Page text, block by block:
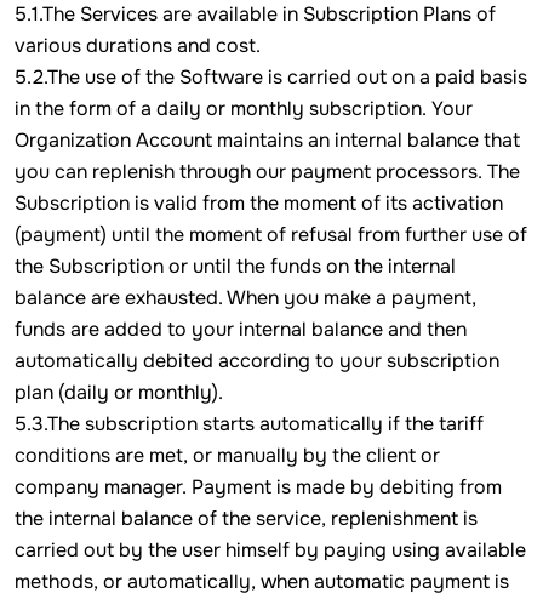
5.1.The Services are available in Subscription Plans of
various durations and cost.
5.2.The use of the Software is carried out on a paid basis
in the form of a daily or monthly subscription. Your
Organization Account maintains an internal balance that
you can replenish through our payment processors. The
Subscription is valid from the moment of its activation
(payment) until the moment of refusal from further use of
the Subscription or until the funds on the internal
balance are exhausted. When you make a payment,
funds are added to your internal balance and then
automatically debited according to your subscription
plan (daily or monthly).
5.3.The subscription starts automatically if the tariff
conditions are met, or manually by the client or
company manager. Payment is made by debiting from
the internal balance of the service, replenishment is
carried out by the user himself by paying using available
methods, or automatically, when automatic payment is